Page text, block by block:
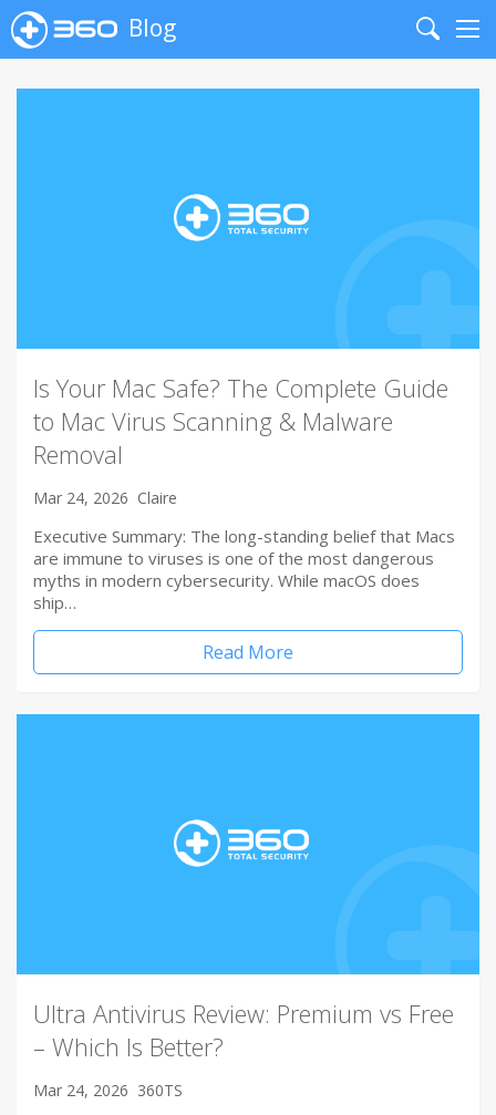
Blog
Search
Is Your Mac Safe? The Complete Guide
to Mac Virus Scanning & Malware
Removal
Mar 24, 2026 Claire
Executive Summary: The long-standing belief that Macs
are immune to viruses is one of the most dangerous
myths in modern cybersecurity. While macOS does
ship…
Read More
Ultra Antivirus Review: Premium vs Free
– Which Is Better?
Mar 24, 2026 360TS